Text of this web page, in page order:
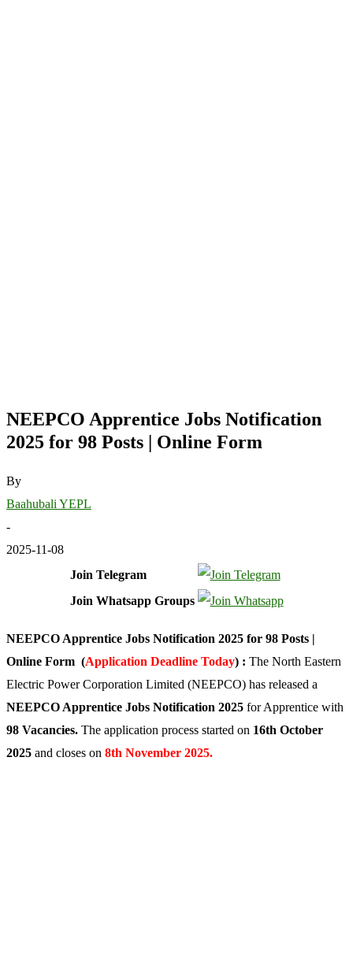
NEEPCO Apprentice Jobs Notification
2025 for 98 Posts | Online Form
By
Baahubali YEPL
-
2025-11-08
Join Telegram
Join Whatsapp Groups
NEEPCO Apprentice Jobs Notification 2025 for 98 Posts |
Online Form (Application Deadline Today) : The North Eastern
Electric Power Corporation Limited (NEEPCO) has released a
NEEPCO Apprentice Jobs Notification 2025 for Apprentice with
98 Vacancies. The application process started on 16th October
2025 and closes on 8th November 2025.